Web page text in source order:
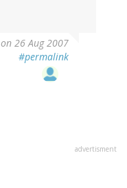
on 26 Aug 2007
#permalink
advertisment